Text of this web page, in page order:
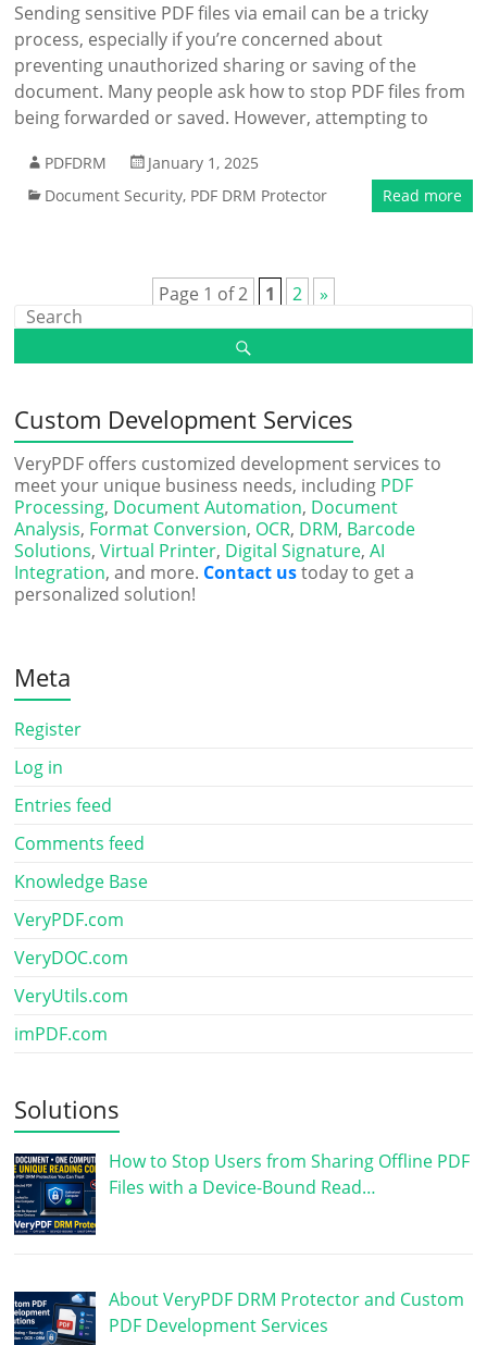
Sending sensitive PDF files via email can be a tricky
process, especially if you’re concerned about
preventing unauthorized sharing or saving of the
document. Many people ask how to stop PDF files from
being forwarded or saved. However, attempting to
PDFDRM
January 1, 2025
Document Security, PDF DRM Protector Read more
Page 1 of 2 1 2 »
Custom Development Services
VeryPDF offers customized development services to
meet your unique business needs, including PDF
Processing, Document Automation, Document
Analysis, Format Conversion, OCR, DRM, Barcode
Solutions,Virtual Printer, Digital Signature,AI
Integration, and more. Contact ustoday to get a
personalized solution!
Meta
Register
Log in
Entries feed
Comments feed
Knowledge Base
VeryPDF.com
VeryDOC.com
VeryUtils.com
imPDF.com
Solutions
How to Stop Users from Sharing Offline PDF
Files with a Device-Bound Read…
About VeryPDF DRM Protector and Custom
PDF Development Services